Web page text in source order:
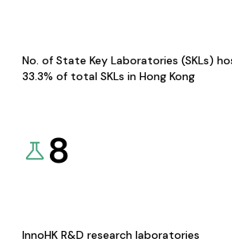
No. of State Key Laboratories (SKLs)
33.3% of total SKLs in Hong Kong
8
InnoHK R&D research laboratories